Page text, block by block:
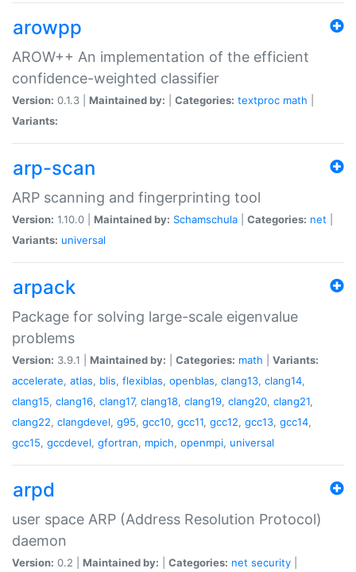
arowpp
AROW++ An implementation of the efficient
confidence-weighted classifier
Version: 0.1.3 | Maintained by: Categories: textproc math
Variants:
arp-scan
ARP scanning and fingerprinting tool
Version: 1.10.0 | Maintained by: Schamschula Categories: net
Variants: universal
arpack
Package for solving large-scale eigenvalue
problems
Version: 3.9.1 | Maintained by: Categories: math
Variants:
accelerate, atlas, blis, flexiblas, openblas, clang13, clang14,
clang15, clang16, clang17, clang18, clang19, clang20, clang21,
clang22, clangdevel, g95, gcc10, gcc11, gcc12, gcc13, gcc14,
gcc15, gccdevel, gfortran, mpich, openmpi, universal
arpd
user space ARP (Address Resolution Protocol)
daemon
Version: 0.2 | Maintained by: Categories: net security